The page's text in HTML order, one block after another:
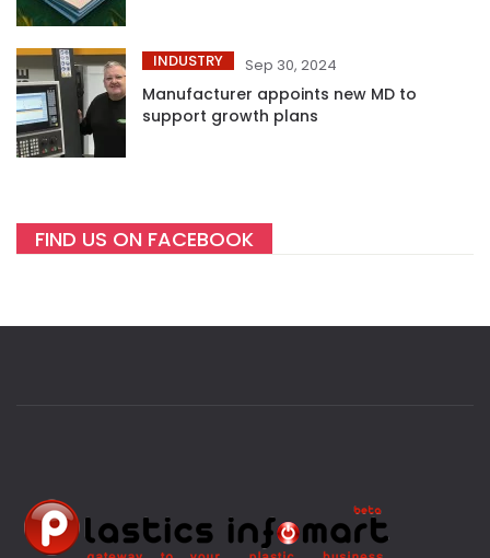
INDUSTRY Sep 30, 2024
Manufacturer appoints new MD to
support growth plans
FIND US ON FACEBOOK